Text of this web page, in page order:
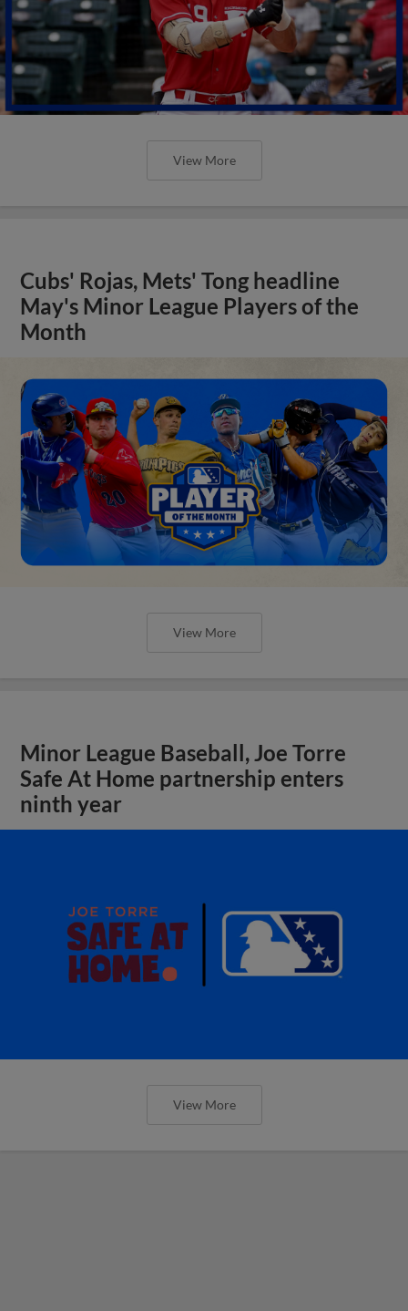
View More
Cubs' Rojas, Mets' Tong headline
May's Minor League Players of the
Month
View More
Minor League Baseball, Joe Torre
Safe At Home partnership enters
ninth year
View More